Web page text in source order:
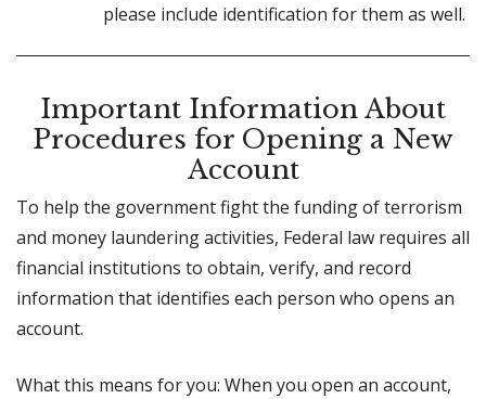
please include identification for them as well.
Important Information About
Procedures for Opening a New
Account
To help the government fight the funding of terrorism
and money laundering activities, Federal law requires all
financial institutions to obtain, verify, and record
information that identifies each person who opens an
account.
What this means for you: When you open an account,